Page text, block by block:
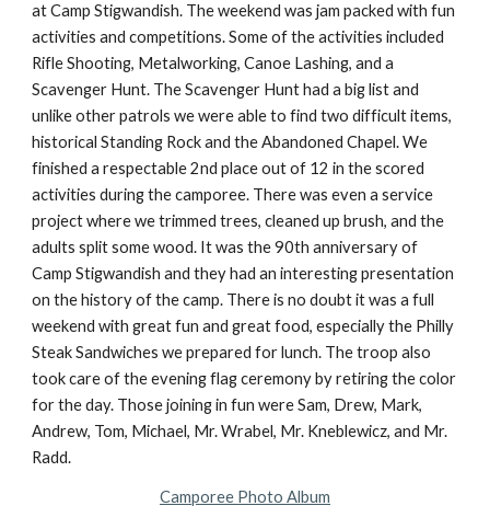
at Camp Stigwandish. The weekend was jam packed with fun
activities and competitions. Some of the activities included
Rifle Shooting, Metalworking, Canoe Lashing, and a
Scavenger Hunt. The Scavenger Hunt had a big list and
unlike other patrols we were able to find two difficult items,
historical Standing Rock and the Abandoned Chapel. We
finished a respectable 2nd place out of 12 in the scored
activities during the camporee. There was even a service
project where we trimmed trees, cleaned up brush, and the
adults split some wood. It was the 90th anniversary of
Camp Stigwandish and they had an interesting presentation
on the history of the camp. There is no doubt it was a full
weekend with great fun and great food, especially the Philly
Steak Sandwiches we prepared for lunch. The troop also
took care of the evening flag ceremony by retiring the color
for the day. Those joining in fun were Sam, Drew, Mark,
Andrew, Tom, Michael, Mr. Wrabel, Mr. Kneblewicz, and Mr.
Radd.
Camporee Photo Album